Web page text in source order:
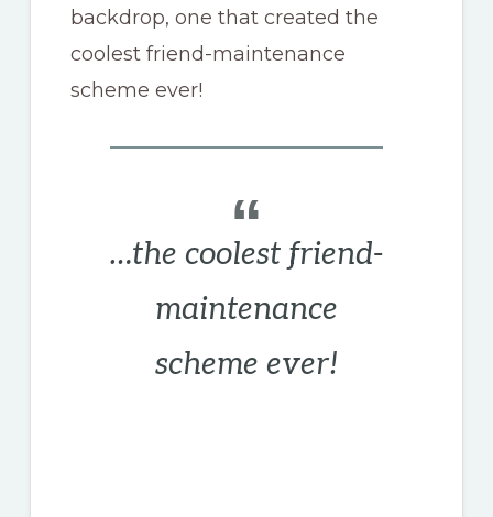
backdrop, one that created the
coolest friend-maintenance
scheme ever!
…the coolest friend-
maintenance
scheme ever!